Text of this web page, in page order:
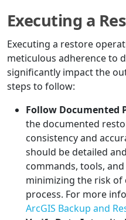
Executing a
Executing a restore
meticulous adherence to
significantly impact the
steps to follow:
Follow Documented
the documented
consistency and
should be detailed
commands, tools,
minimizing the risk
process. For more
ArcGIS Backup and